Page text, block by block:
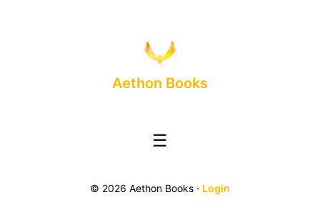
Aethon Books
☰
© 2026 Aethon Books · Login